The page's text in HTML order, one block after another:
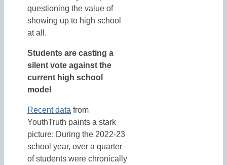
questioning the value of
showing up to high school
at all.
Students are casting a
silent vote against the
current high school
model
Recent data from
YouthTruth paints a stark
picture: During the 2022-23
school year, over a quarter
of students were chronically